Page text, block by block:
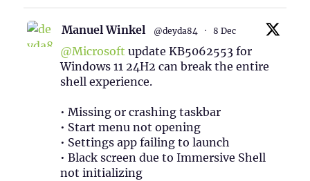
Manuel Winkel @deyda84 · 8 Dec
@Microsoft update KB5062553 for
Windows 11 24H2 can break the entire
shell experience.
• Missing or crashing taskbar
• Start menu not opening
• Settings app failing to launch
• Black screen due to Immersive Shell
not initializing